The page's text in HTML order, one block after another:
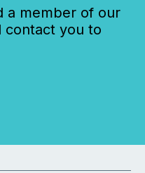
a member of our
contact you to